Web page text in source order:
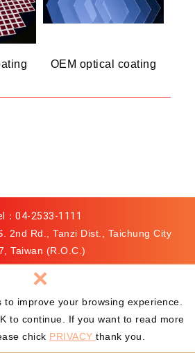
improve your browsing experience.
to continue. If you want to read more
chick PRIVACYthank you.
×
OEM optical coating
： 04-2533-1111
2nd Rd., Tanzi Dist., Taichung City
Taiwan (R.O.C.)
：04-2533-0000
sales@hermosa.com.tw
INC.Privacy Web Design:
Newscan